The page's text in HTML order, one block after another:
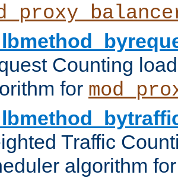
Counting
for
Traffic
algorithm for